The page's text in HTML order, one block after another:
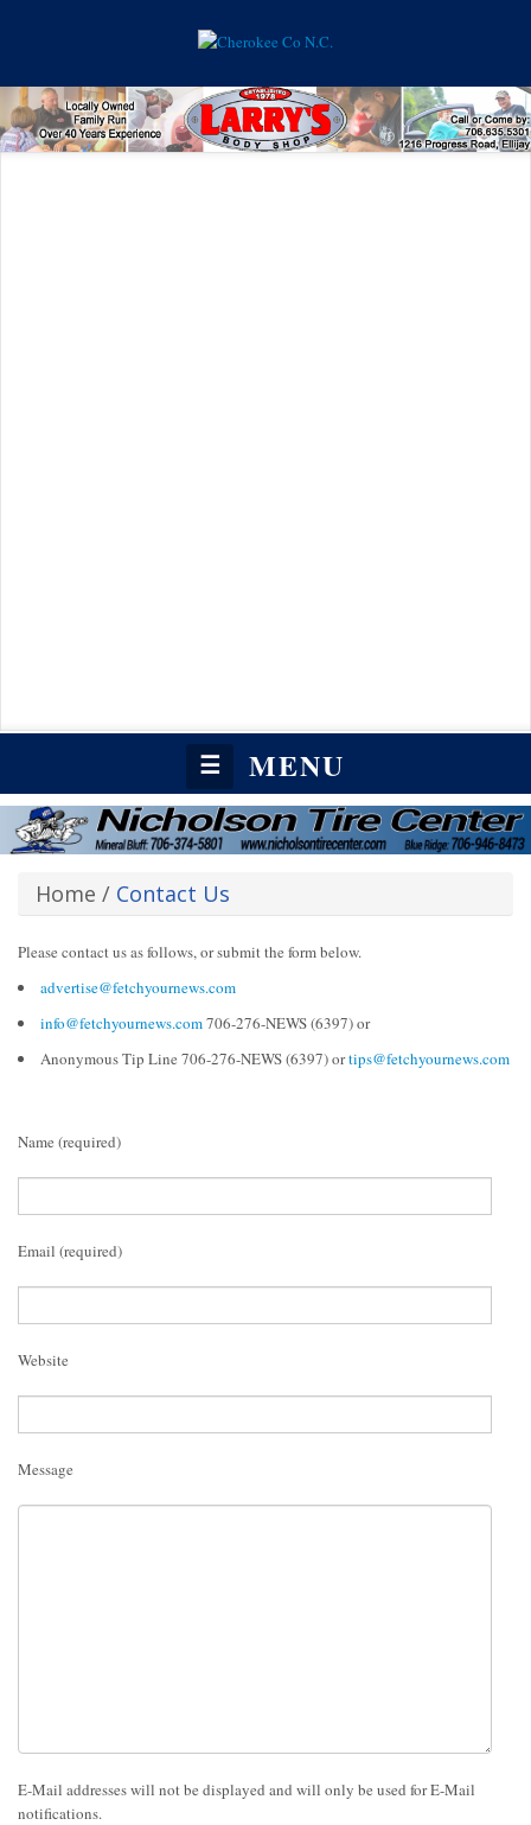
☰ MENU
Home / Contact Us
Please contact us as follows, or submit the form below.
advertise@fetchyournews.com
info@fetchyournews.com706-276-NEWS (6397) or
Anonymous Tip Line 706-276-NEWS (6397) ortips@fetchyournews.com
Name (required)
Email (required)
Website
Message
E-Mail addresses will not be displayed and will only be used for E-Mail
notifications.